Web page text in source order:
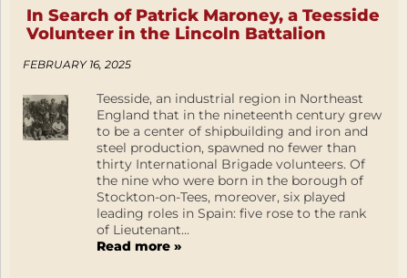
In Search of Patrick Maroney, a Teesside
Volunteer in the Lincoln Battalion
FEBRUARY 16, 2025
Teesside, an industrial region in Northeast
England that in the nineteenth century grew
to be a center of shipbuilding and iron and
steel production, spawned no fewer than
thirty International Brigade volunteers. Of
the nine who were born in the borough of
Stockton-on-Tees, moreover, six played
leading roles in Spain: five rose to the rank
of Lieutenant...
Read more »